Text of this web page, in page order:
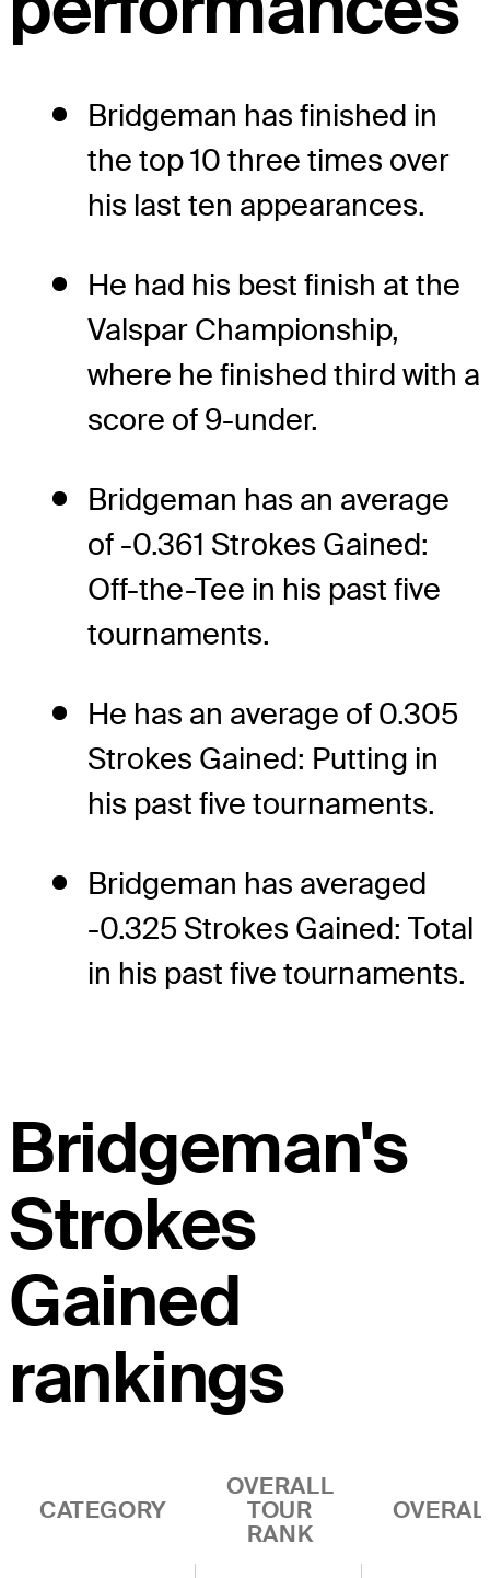
Bridgeman has finished in
the top 10 three times over
his last ten appearances.
He had his best finish at the
Valspar Championship,
where he finished third with a
score of 9-under.
Bridgeman has an average
of -0.361 Strokes Gained:
Off-the-Tee in his past five
tournaments.
He has an average of 0.305
Strokes Gained: Putting in
his past five tournaments.
Bridgeman has averaged
-0.325 Strokes Gained: Total
in his past five tournaments.
Bridgeman's
Strokes
Gained
rankings
CATEGORY
OVERALL
TOUR
RANK